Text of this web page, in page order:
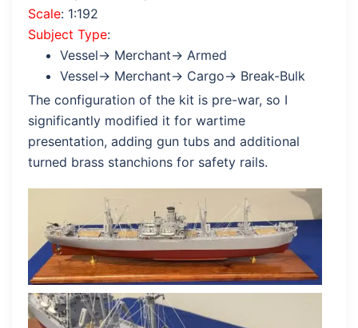
Scale: 1:192
Subject Type:
Vessel→ Merchant→ Armed
Vessel→ Merchant→ Cargo→ Break-Bulk
The configuration of the kit is pre-war, so I
significantly modified it for wartime
presentation, adding gun tubs and additional
turned brass stanchions for safety rails.